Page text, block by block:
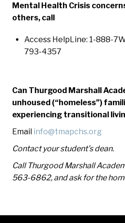
Mental Health Crisis
others, call
Access HelpLine: 1-888-
793-4357
Can Thurgood Marshall
unhoused (“homeless”)
experiencing transitional
Email info@tmapchs.org
Contact your student’s dean.
Call Thurgood Marshall
563-6862, and ask for the